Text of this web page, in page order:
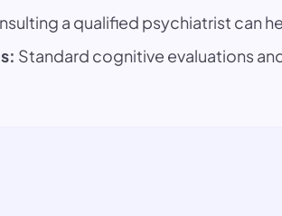
a qualified psychiatrist can
Standard cognitive evaluations